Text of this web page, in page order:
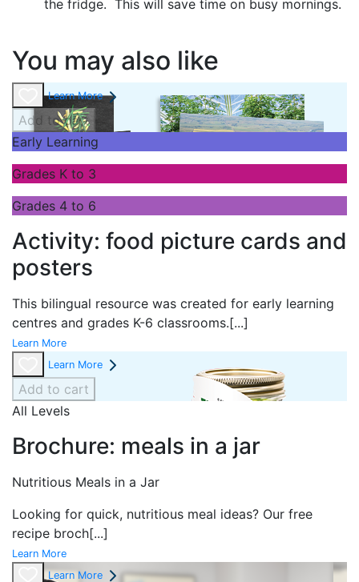
the fridge. This will save time on busy mornings.
You may also like
Learn More
Add to cart
Early Learning
Grades K to 3
Grades 4 to 6
Activity: food picture cards and
posters
This bilingual resource was created for early learning
centres and grades K-6 classrooms.[...]
Learn More
Learn More
Add to cart
All Levels
Brochure: meals in a jar
Nutritious Meals in a Jar
Looking for quick, nutritious meal ideas? Our free
recipe broch[...]
Learn More
Learn More